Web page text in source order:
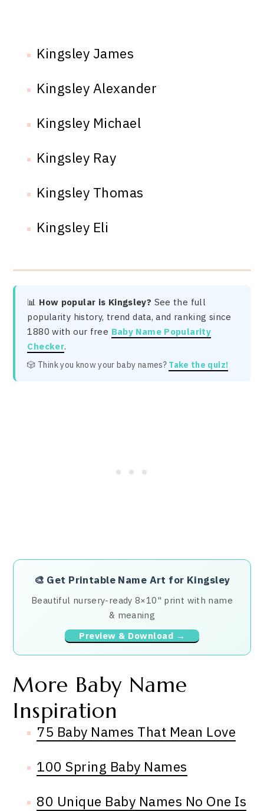
Kingsley James
Kingsley Alexander
Kingsley Michael
Kingsley Ray
Kingsley Thomas
Kingsley Eli
📊 How popular is Kingsley? See the full
popularity history, trend data, and ranking since
1880 with our free Baby Name Popularity
Checker.
🎲 Think you know your baby names? Take the quiz!
🎨 Get Printable Name Art for Kingsley
Beautiful nursery-ready 8×10" print with name
& meaning
Preview & Download →
More Baby Name
Inspiration
75 Baby Names That Mean Love
100 Spring Baby Names
80 Unique Baby Names No One Is